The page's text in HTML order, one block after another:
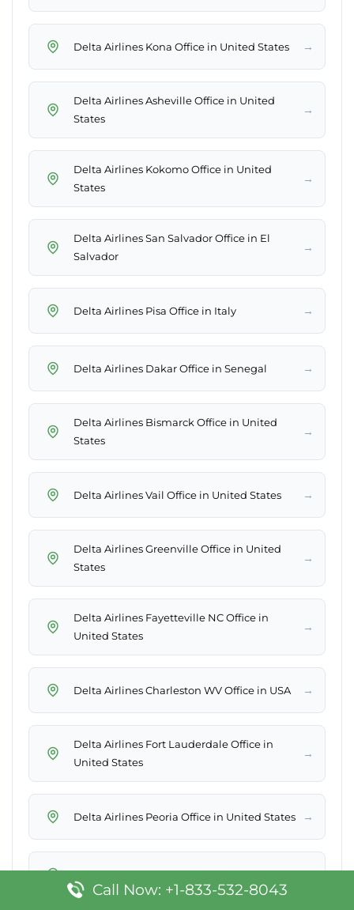
Delta Airlines Kona Office in United States →
Delta Airlines Asheville Office in United
States
→
Delta Airlines Kokomo Office in United
States
→
Delta Airlines San Salvador Office in El
Salvador
→
Delta Airlines Pisa Office in Italy →
Delta Airlines Dakar Office in Senegal →
Delta Airlines Bismarck Office in United
States
→
Delta Airlines Vail Office in United States →
Delta Airlines Greenville Office in United
States
→
Delta Airlines Fayetteville NC Office in
United States
→
Delta Airlines Charleston WV Office in USA →
Delta Airlines Fort Lauderdale Office in
United States
→
Delta Airlines Peoria Office in United States →
Delta Airlines Brisbane Office in Australia →
Call Now: +1-833-532-8043